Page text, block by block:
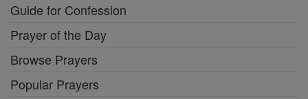
Guide for Confession
Prayer of the Day
Browse Prayers
Popular Prayers